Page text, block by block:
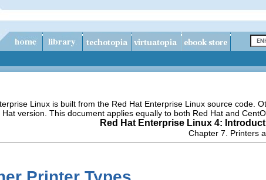
Linux is built from the Red Hat Enterprise Linux source code.
version. This document applies equally to both Red Hat and
Red Hat Enterprise Linux 4:
Chapter 7. Printers